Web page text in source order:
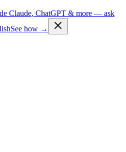
Claude, ChatGPT & more — ask
See how →